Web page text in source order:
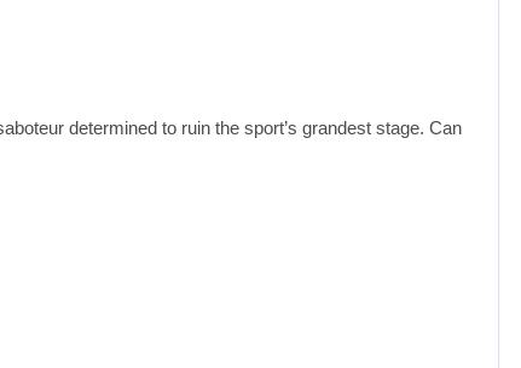
determined to ruin the sport’s grandest stage. Can